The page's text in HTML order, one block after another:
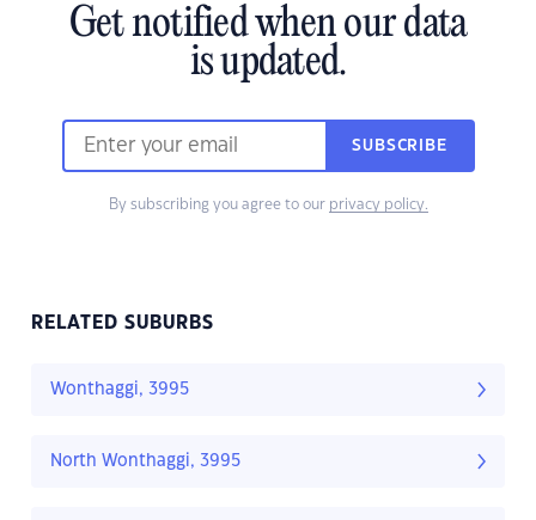
Get notified when our data
is updated.
SUBSCRIBE
By subscribing you agree to our privacy policy.
RELATED SUBURBS
Wonthaggi, 3995
North Wonthaggi, 3995